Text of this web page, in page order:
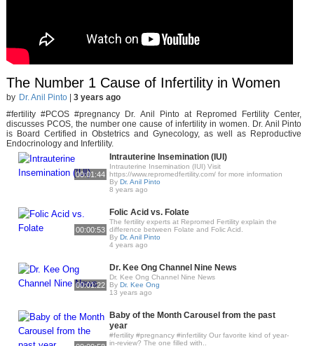
The Number 1 Cause of Infertility in Women
by Dr. Anil Pinto| 3 years ago
#fertility #PCOS #pregnancy Dr. Anil Pinto at Repromed Fertility Center,
discusses PCOS, the number one cause of infertility in women. Dr. Anil Pinto
is Board Certified in Obstetrics and Gynecology, as well as Reproductive
Endocrinology and Infertility.
00:01:44
Intrauterine Insemination (IUI)
Intrauterine Insemination (IUI) Visit
https://www.repromedfertility.com/ for more information
By Dr. Anil Pinto
8 years ago
00:00:53
Folic Acid vs. Folate
The fertility experts at Repromed Fertility explain the
difference between Folate and Folic Acid.
By Dr. Anil Pinto
4 years ago
00:01:22
Dr. Kee Ong Channel Nine News
Dr. Kee Ong Channel Nine News
By Dr. Kee Ong
13 years ago
Baby of the Month Carousel from the past
year
#fertility #pregnancy #infertility Our favorite kind of year-
in-review? The one filled with..